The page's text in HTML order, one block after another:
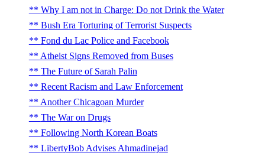
Why I am not in Charge: Do not Drink the Water
Bush Era Torturing of Terrorist Suspects
Fond du Lac Police and Facebook
Atheist Signs Removed from Buses
The Future of Sarah Palin
Recent Racism and Law Enforcement
Another Chicagoan Murder
The War on Drugs
Following North Korean Boats
LibertyBob Advises Ahmadinejad